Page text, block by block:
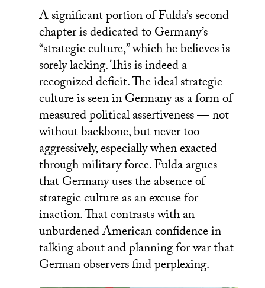
A significant portion of Fulda’s second
chapter is dedicated to Germany’s
“strategic culture,” which he believes is
sorely lacking. This is indeed a
recognized deficit. The ideal strategic
culture is seen in Germany as a form of
measured political assertiveness — not
without backbone, but never too
aggressively, especially when exacted
through military force. Fulda argues
that Germany uses the absence of
strategic culture as an excuse for
inaction. That contrasts with an
unburdened American confidence in
talking about and planning for war that
German observers find perplexing.